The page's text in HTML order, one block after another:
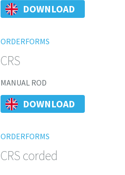
DOWNLOAD
ORDERFORMS
CRS
MANUAL ROD
DOWNLOAD
ORDERFORMS
CRS corded